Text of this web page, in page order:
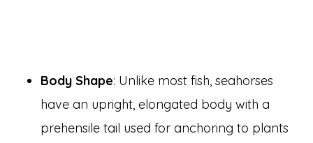
Body Shape: Unlike most fish, seahorses
have an upright, elongated body with a
prehensile tail used for anchoring to plants